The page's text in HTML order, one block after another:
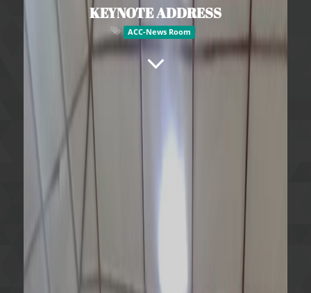
KEYNOTE ADDRESS
ACC-News Room